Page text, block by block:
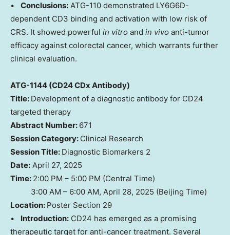
• Conclusions: ATG-110 demonstrated LY6G6D-
dependent CD3 binding and activation with low risk of
CRS. It showed powerful in vitro and in vivo anti-tumor
efficacy against colorectal cancer, which warrants further
clinical evaluation.
ATG-1144 (CD24 CDx Antibody)
Title: Development of a diagnostic antibody for CD24
targeted therapy
Abstract Number: 671
Session Category: Clinical Research
Session Title: Diagnostic Biomarkers 2
Date: April 27, 2025
Time: 2:00 PM – 5:00 PM (Central Time)
3:00 AM – 6:00 AM, April 28, 2025 (Beijing Time)
Location: Poster Section 29
• Introduction: CD24 has emerged as a promising
therapeutic target for anti-cancer treatment. Several